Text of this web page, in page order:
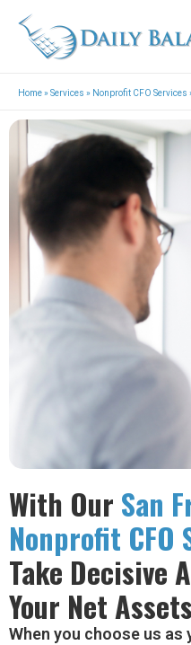
content
Home»Services » Nonprofit CFO Services
With Our San
Nonprofit CFO
Take Decisive
Your Net Assets
When you choose us